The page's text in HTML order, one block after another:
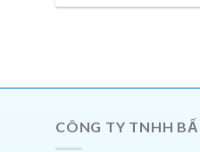
CÔNG TY TNHH